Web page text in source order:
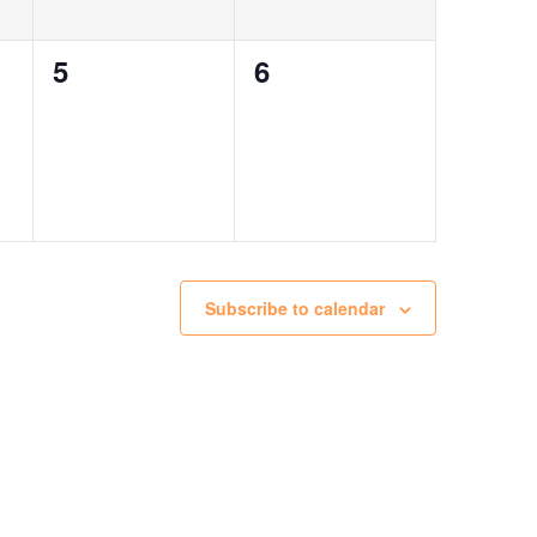
0
5
0
6
Subscribe to calendar